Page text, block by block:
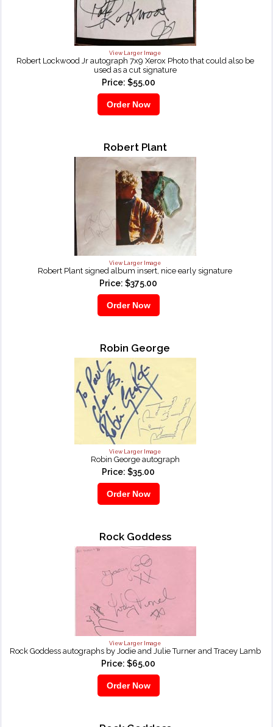
View Larger Image
Robert Lockwood Jr autograph 7x9 Xerox Photo that could also be
used as a cut signature
Price: $55.00
Robert Plant
View Larger Image
Robert Plant signed album insert, nice early signature
Price: $375.00
Robin George
View Larger Image
Robin George autograph
Price: $35.00
Rock Goddess
View Larger Image
Rock Goddess autographs by Jodie and Julie Turner and Tracey Lamb
Price: $65.00